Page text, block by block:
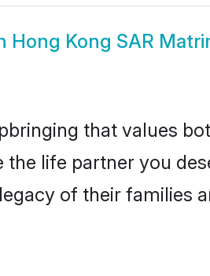
Hong Kong SAR
that values
life partner you
of their families